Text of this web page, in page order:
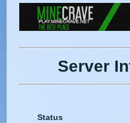
Server
Status